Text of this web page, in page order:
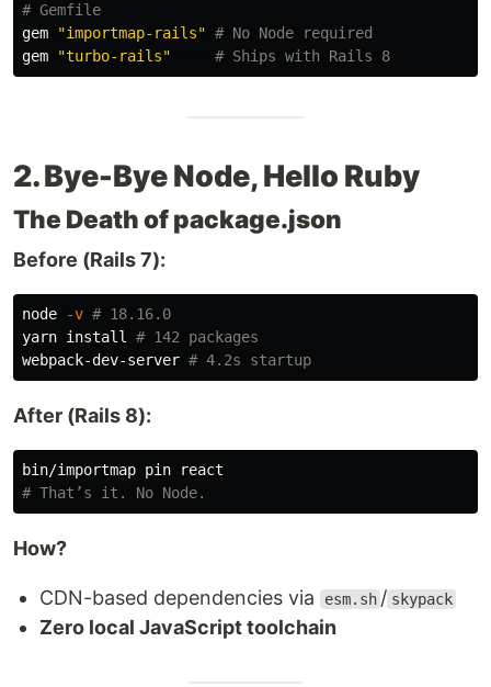
# Gemfile
gem
"importmap-rails" # No Node required
gem
"turbo-rails" # Ships with Rails 8
2. Bye-Bye Node, Hello Ruby
The Death of package.json
Before (Rails 7):
node -v # 18.16.0
yarn install
# 142 packages
webpack-dev-server # 4.2s startup
After (Rails 8):
# That’s it. No Node.
How?
CDN-based dependencies via esm.sh / skypack
Zero local JavaScript toolchain